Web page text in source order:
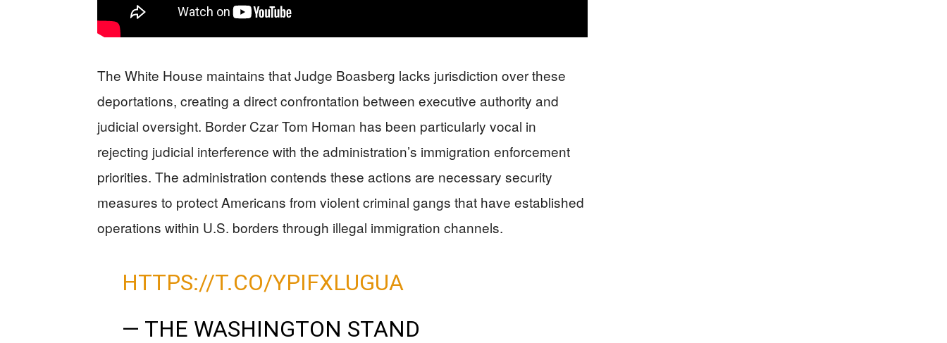
The White House maintains that Judge Boasberg lacks jurisdiction over these
deportations, creating a direct confrontation between executive authority and
judicial oversight. Border Czar Tom Homan has been particularly vocal in
rejecting judicial interference with the administration’s immigration enforcement
priorities. The administration contends these actions are necessary security
measures to protect Americans from violent criminal gangs that have established
operations within U.S. borders through illegal immigration channels.
HTTPS://T.CO/YPIFXLUGUA
— THE WASHINGTON STAND